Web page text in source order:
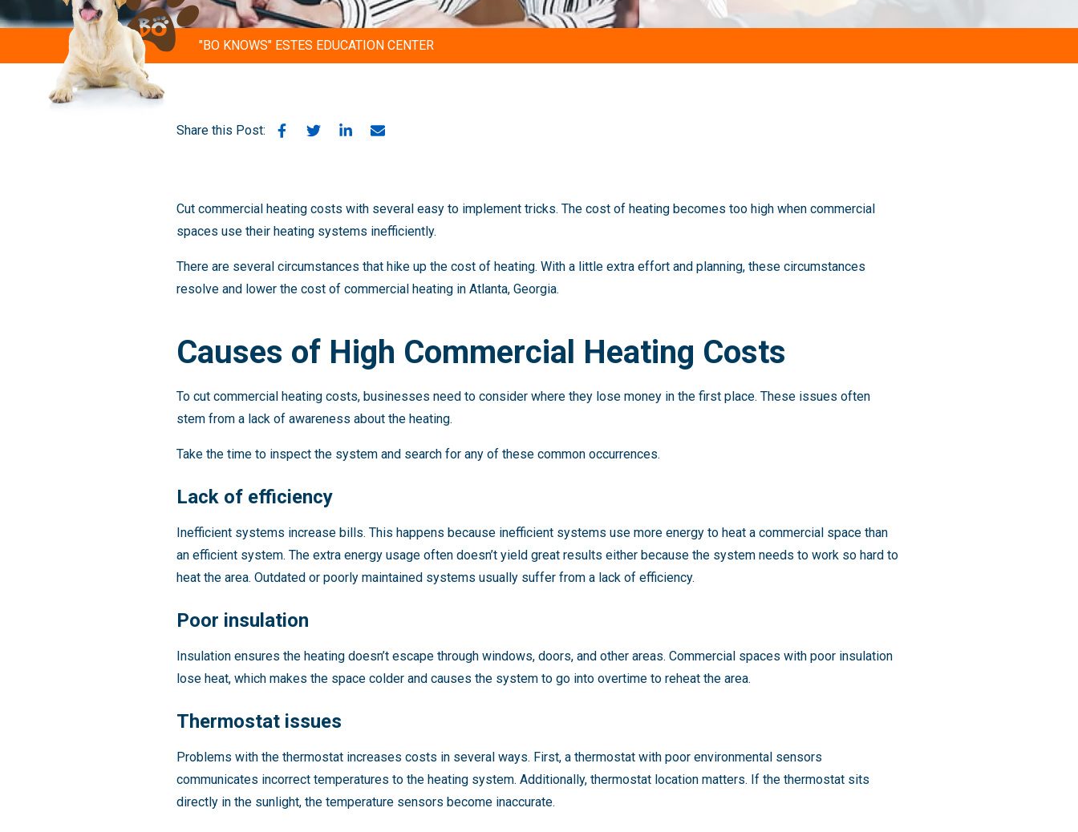
"BO KNOWS" ESTES EDUCATION CENTER
Share this Post:
Cut commercial heating costs with several easy to implement tricks. The cost of heating becomes too high when commercial
spaces use their heating systems inefficiently.
There are several circumstances that hike up the cost of heating. With a little extra effort and planning, these circumstances
resolve and lower the cost of commercial heating in Atlanta, Georgia.
Causes of High Commercial Heating Costs
To cut commercial heating costs, businesses need to consider where they lose money in the first place. These issues often
stem from a lack of awareness about the heating.
Take the time to inspect the system and search for any of these common occurrences.
Lack of efficiency
Inefficient systems increase bills. This happens because inefficient systems use more energy to heat a commercial space than
an efficient system. The extra energy usage often doesn’t yield great results either because the system needs to work so hard to
heat the area. Outdated or poorly maintained systems usually suffer from a lack of efficiency.
Poor insulation
Insulation ensures the heating doesn’t escape through windows, doors, and other areas. Commercial spaces with poor insulation
lose heat, which makes the space colder and causes the system to go into overtime to reheat the area.
Thermostat issues
Problems with the thermostat increases costs in several ways. First, a thermostat with poor environmental sensors
communicates incorrect temperatures to the heating system. Additionally, thermostat location matters. If the thermostat sits
directly in the sunlight, the temperature sensors become inaccurate.